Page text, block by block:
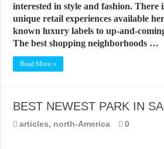
interested in style and fashion. There
unique retail experiences available
known luxury labels to up-and-
The best shopping neighborhoods …
Read More »
BEST NEWEST PARK IN
articles, north-America 0